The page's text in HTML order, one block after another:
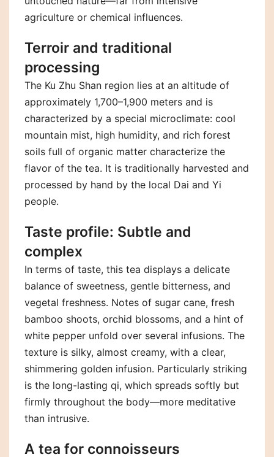
agriculture or chemical influences.
Terroir and traditional
processing
The Ku Zhu Shan region lies at an altitude of
approximately 1,700–1,900 meters and is
characterized by a special microclimate: cool
mountain mist, high humidity, and rich forest
soils full of organic matter characterize the
flavor of the tea. It is traditionally harvested and
processed by hand by the local Dai and Yi
people.
Taste profile: Subtle and
complex
In terms of taste, this tea displays a delicate
balance of sweetness, gentle bitterness, and
vegetal freshness. Notes of sugar cane, fresh
bamboo shoots, orchid blossoms, and a hint of
white pepper unfold over several infusions. The
texture is silky, almost creamy, with a clear,
shimmering golden infusion. Particularly striking
is the long-lasting qi, which spreads softly but
firmly throughout the body—more meditative
than intrusive.
A tea for connoisseurs